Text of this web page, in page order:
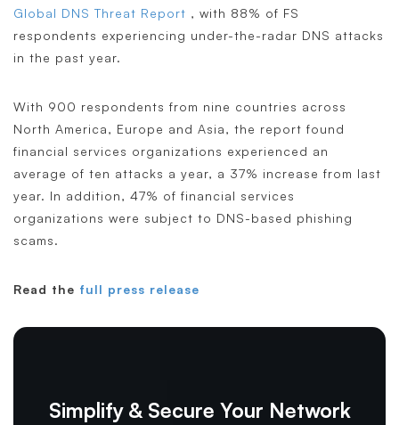
Global DNS Threat Report , with 88% of FS
respondents experiencing under-the-radar DNS attacks
in the past year.
With 900 respondents from nine countries across
North America, Europe and Asia, the report found
financial services organizations experienced an
average of ten attacks a year, a 37% increase from last
year. In addition, 47% of financial services
organizations were subject to DNS-based phishing
scams.
Read the full press release
Simplify & Secure Your Network